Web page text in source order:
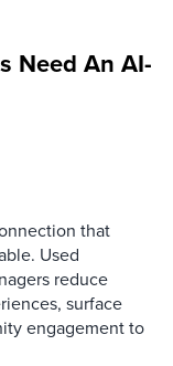
Need An AI-
that
Used
reduce
surface
engagement to